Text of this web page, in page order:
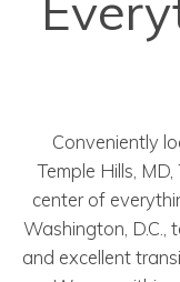
Conveniently
Temple Hills,
center of
Washington, D.C.,
and excellent